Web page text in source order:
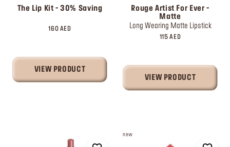
The Lip Kit - 30% Saving
160 AED
VIEW PRODUCT
Rouge Artist For Ever -
Matte
Long Wearing Matte Lipstick
115 AED
VIEW PRODUCT
new